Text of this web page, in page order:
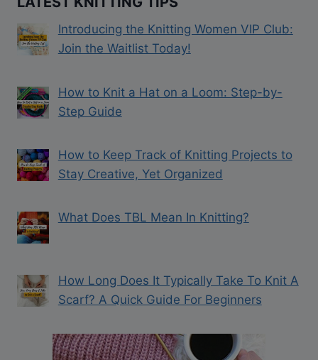
Introducing the Knitting Women VIP Club:
Join the Waitlist Today!
How to Knit a Hat on a Loom: Step-by-
Step Guide
How to Keep Track of Knitting Projects to
Stay Creative, Yet Organized
What Does TBL Mean In Knitting?
How Long Does It Typically Take To Knit A
Scarf? A Quick Guide For Beginners